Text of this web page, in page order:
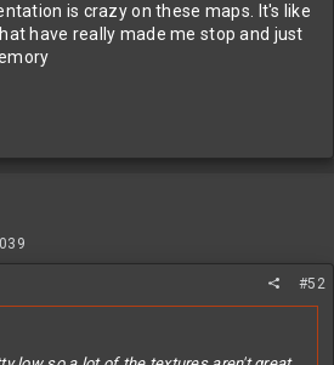
is crazy on these maps. It's like
have really made me stop and just
#52